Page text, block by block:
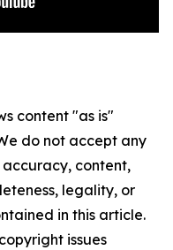
content "as is"
do not accept any
content,
legality, or
in this article.
issues